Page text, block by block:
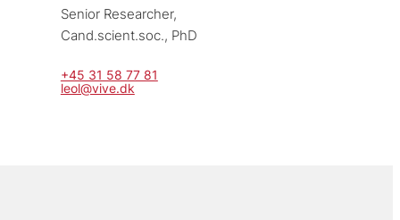
Senior Researcher,
Cand.scient.soc., PhD
+45 31 58 77 81
leol@vive.dk